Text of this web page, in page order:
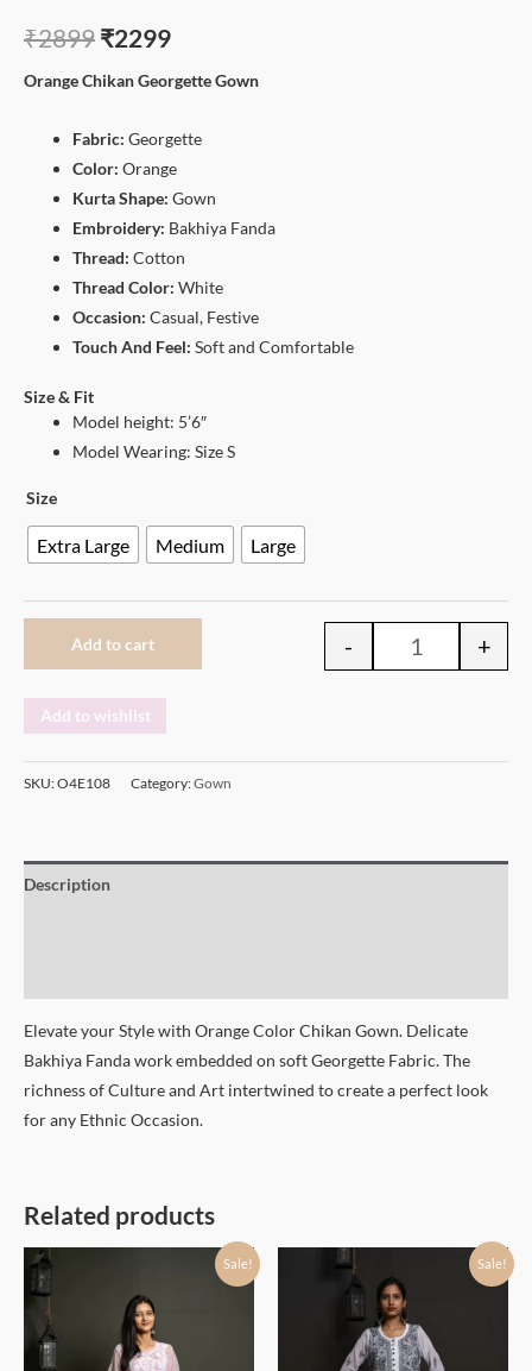
₹2899 ₹2299
Orange Chikan Georgette Gown
Fabric:Georgette
Color:Orange
Kurta Shape:Gown
Embroidery: Bakhiya Fanda
Thread:Cotton
Thread Color:White
Occasion:Casual, Festive
Touch And Feel:Soft and Comfortable
Size & Fit
Model height: 5’6″
Model Wearing: Size S
Size
Extra Large Medium Large
- +
Add to cart
Add to wishlist
SKU:O4E108 Category:Gown
Description
Elevate your Style with Orange Color Chikan Gown. Delicate
Bakhiya Fanda work embedded on soft Georgette Fabric. The
richness of Culture and Art intertwined to create a perfect look
for any Ethnic Occasion.
Related products
Sale! Sale!